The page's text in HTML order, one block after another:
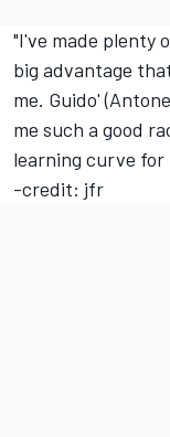
"I've made plenty
big advantage
me. Guido'
me such a good
learning curve for
-credit: jfr